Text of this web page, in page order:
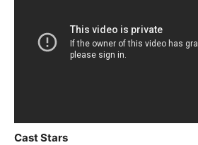
Cast Stars